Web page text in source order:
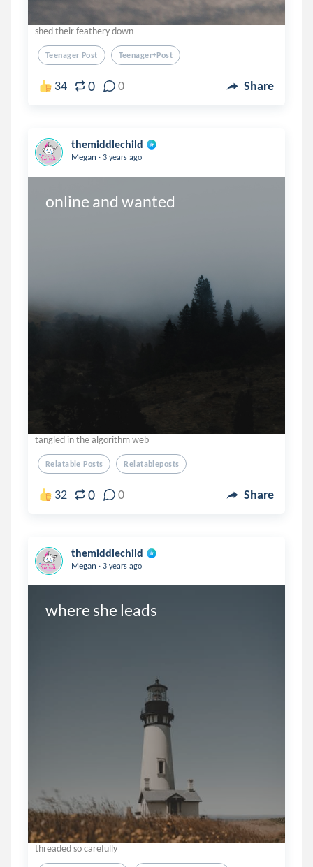
shed their feathery down
Teenager Post Teenager+post
34 0 0 Share
themiddlechild
Megan . 3 years ago
online and wanted
tangled in the algorithm web
Relatable Posts Relatableposts
32 0 0 Share
themiddlechild
Megan . 3 years ago
where she leads
threaded so carefully